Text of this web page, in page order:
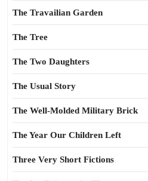
The Travailian Garden
The Tree
The Two Daughters
The Usual Story
The Well-Molded Military Brick
The Year Our Children Left
Three Very Short Fictions